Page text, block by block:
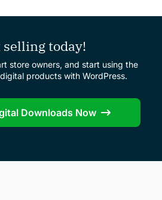
selling today!
store owners, and start using the
products with WordPress.
Downloads Now